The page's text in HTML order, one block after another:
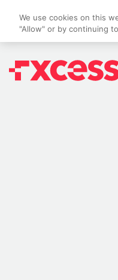
We use cookies on this
"Allow" or by continuing